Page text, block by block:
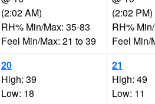
(2:02 AM)
RH% Min/Max: 35-83
Feel Min/Max: 21 to 39
(2:02 PM)
RH%
Feel Min/
20
High: 39
Low: 18
21
High: 49
Low: 11